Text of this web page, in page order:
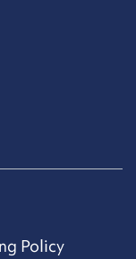
Policy